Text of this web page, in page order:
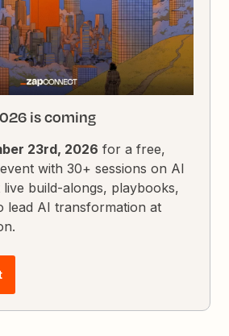
is coming
23rd, 2026 for a free,
with 30+ sessions on AI
live build-alongs, playbooks,
lead AI transformation at